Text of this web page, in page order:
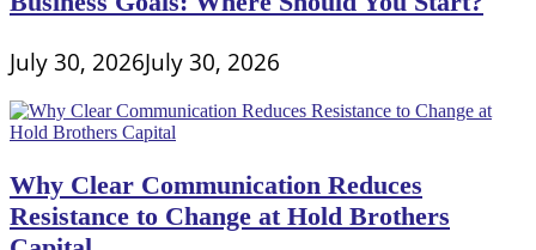
July 30, 2026July 30, 2026
Why Clear Communication Reduces
Resistance to Change at Hold Brothers